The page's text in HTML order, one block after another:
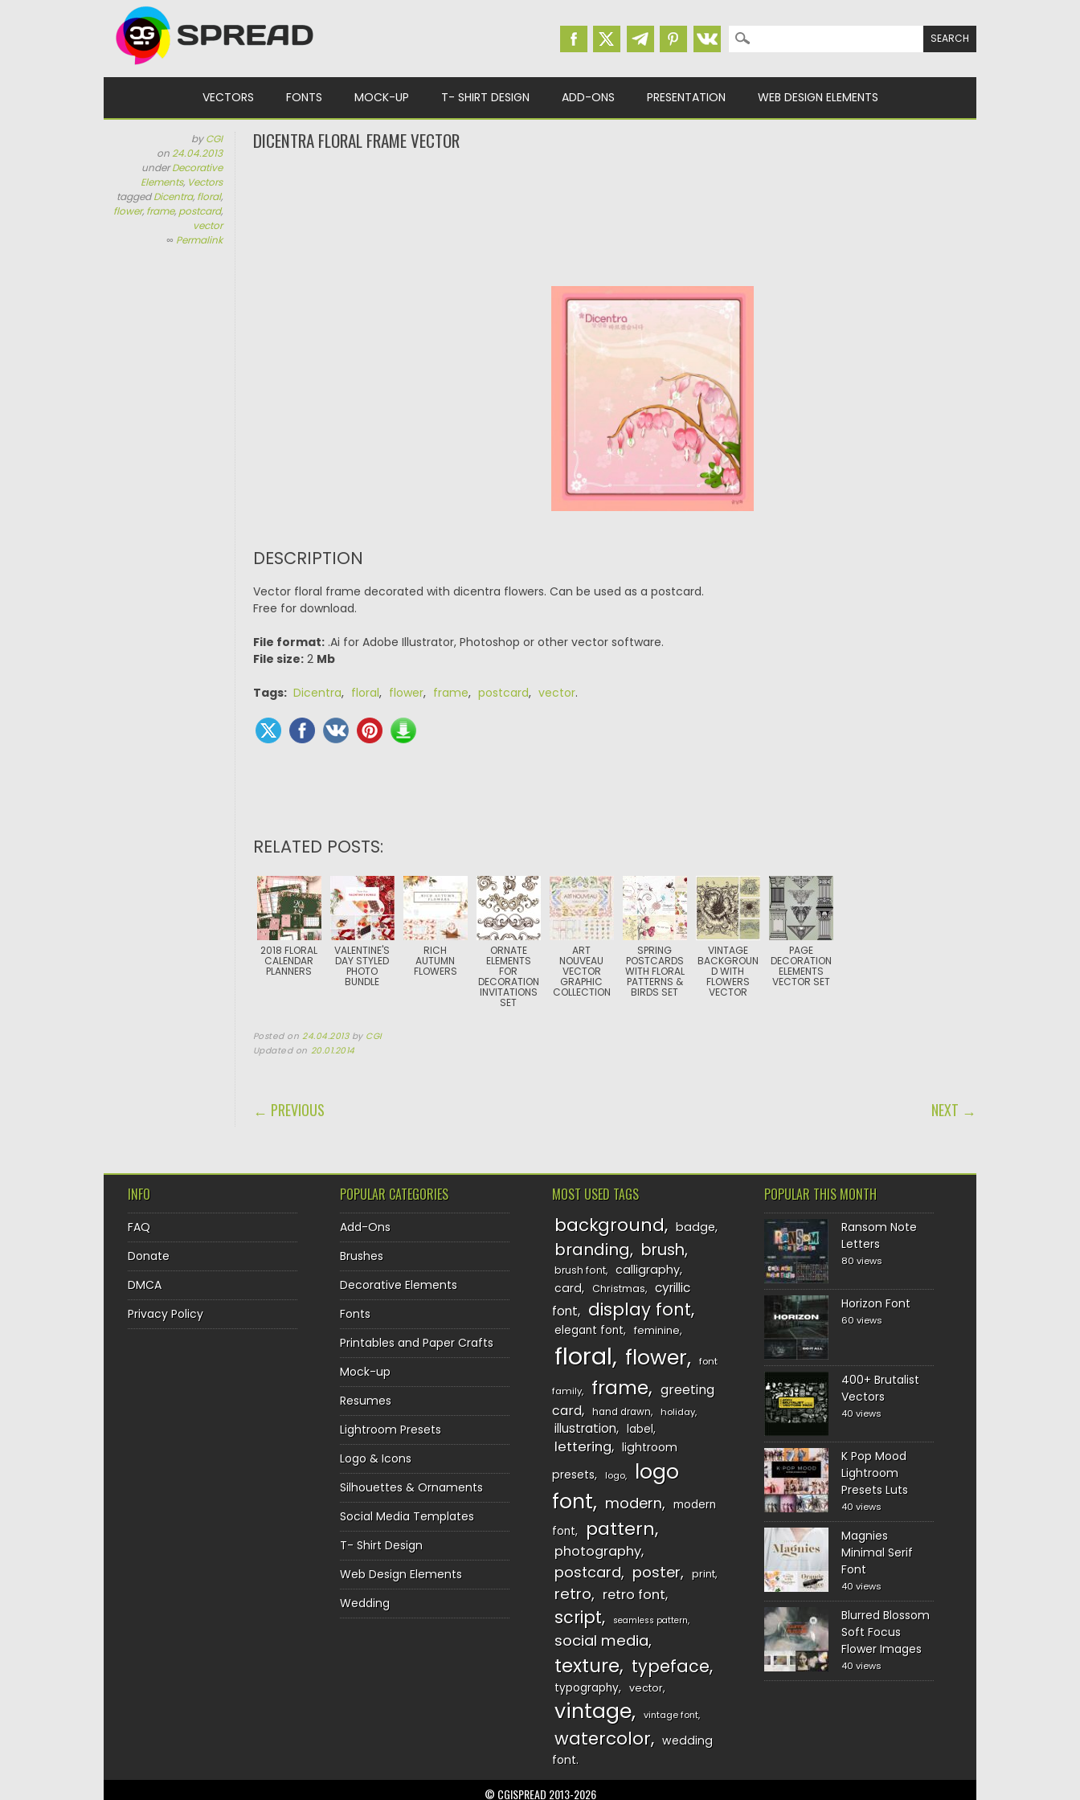
Search for:
VECTORS FONTS MOCK-UP T- SHIRT DESIGN ADD-ONS PRESENTATION WEB DESIGN ELEMENTS
byCGI
on24.04.2013
underDecorative
Elements, Vectors
taggedDicentra, floral,
flower, frame, postcard,
vector
∞ Permalink
DICENTRA FLORAL FRAME VECTOR
DESCRIPTION
Vector floral frame decorated with dicentra flowers. Can be used as a postcard.
Free for download.
File format:.Ai for Adobe Illustrator, Photoshop or other vector software.
File size:2 Mb
Tags: Dicentra, floral, flower, frame, postcard, vector.
RELATED POSTS:
2018 FLORAL
CALENDAR
PLANNERS
VALENTINE'S
DAY STYLED
PHOTO
BUNDLE
RICH
AUTUMN
FLOWERS
ORNATE
ELEMENTS
FOR
DECORATION
INVITATIONS
SET
ART
NOUVEAU
VECTOR
GRAPHIC
COLLECTION
SPRING
POSTCARDS
WITH FLORAL
PATTERNS &
BIRDS SET
VINTAGE
BACKGROUN
D WITH
FLOWERS
VECTOR
PAGE
DECORATION
ELEMENTS
VECTOR SET
Posted on 24.04.2013 by CGI
Updated on 20.01.2014
POST NAVIGATION
← PREVIOUS NEXT →
INFO
FAQ
Donate
DMCA
Privacy Policy
POPULAR CATEGORIES
Add-Ons
Brushes
Decorative Elements
Fonts
Printables and Paper Crafts
Mock-up
Resumes
Lightroom Presets
Logo & Icons
Silhouettes & Ornaments
Social Media Templates
T- Shirt Design
Web Design Elements
Wedding
MOST USED TAGS
background badge
branding brush
brush font
calligraphy
card
Christmas
cyrillic
font
display font
elegant font feminine
floral flower font
family frame
greeting
card
hand drawn holiday
illustration label
lettering
lightroom
presets
logo
logo
font
modern
modern
font
pattern
photography
postcard poster print
retro retro font
script seamless pattern
social media
texture typeface
typography vector
vintage vintage font
watercolor
wedding
font
POPULAR THIS MONTH
Ransom Note
Letters
80 views
Horizon Font
60 views
400+ Brutalist
Vectors
40 views
K Pop Mood
Lightroom
Presets Luts
40 views
Magnies
Minimal Serif
Font
40 views
Blurred Blossom
Soft Focus
Flower Images
40 views
© CGISPREAD 2013-2026